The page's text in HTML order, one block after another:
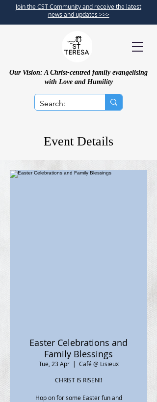
Our Vision: A Christ-centred family evangelising
with Love and Humility
Join the CST Community and receive the latest
news and updates >>>
Event Details
Easter Celebrations and
Family Blessings
Tue, 23 Apr
  |
Café @ Lisieux
CHRIST IS RISEN!!
Hop on for some Easter fun and